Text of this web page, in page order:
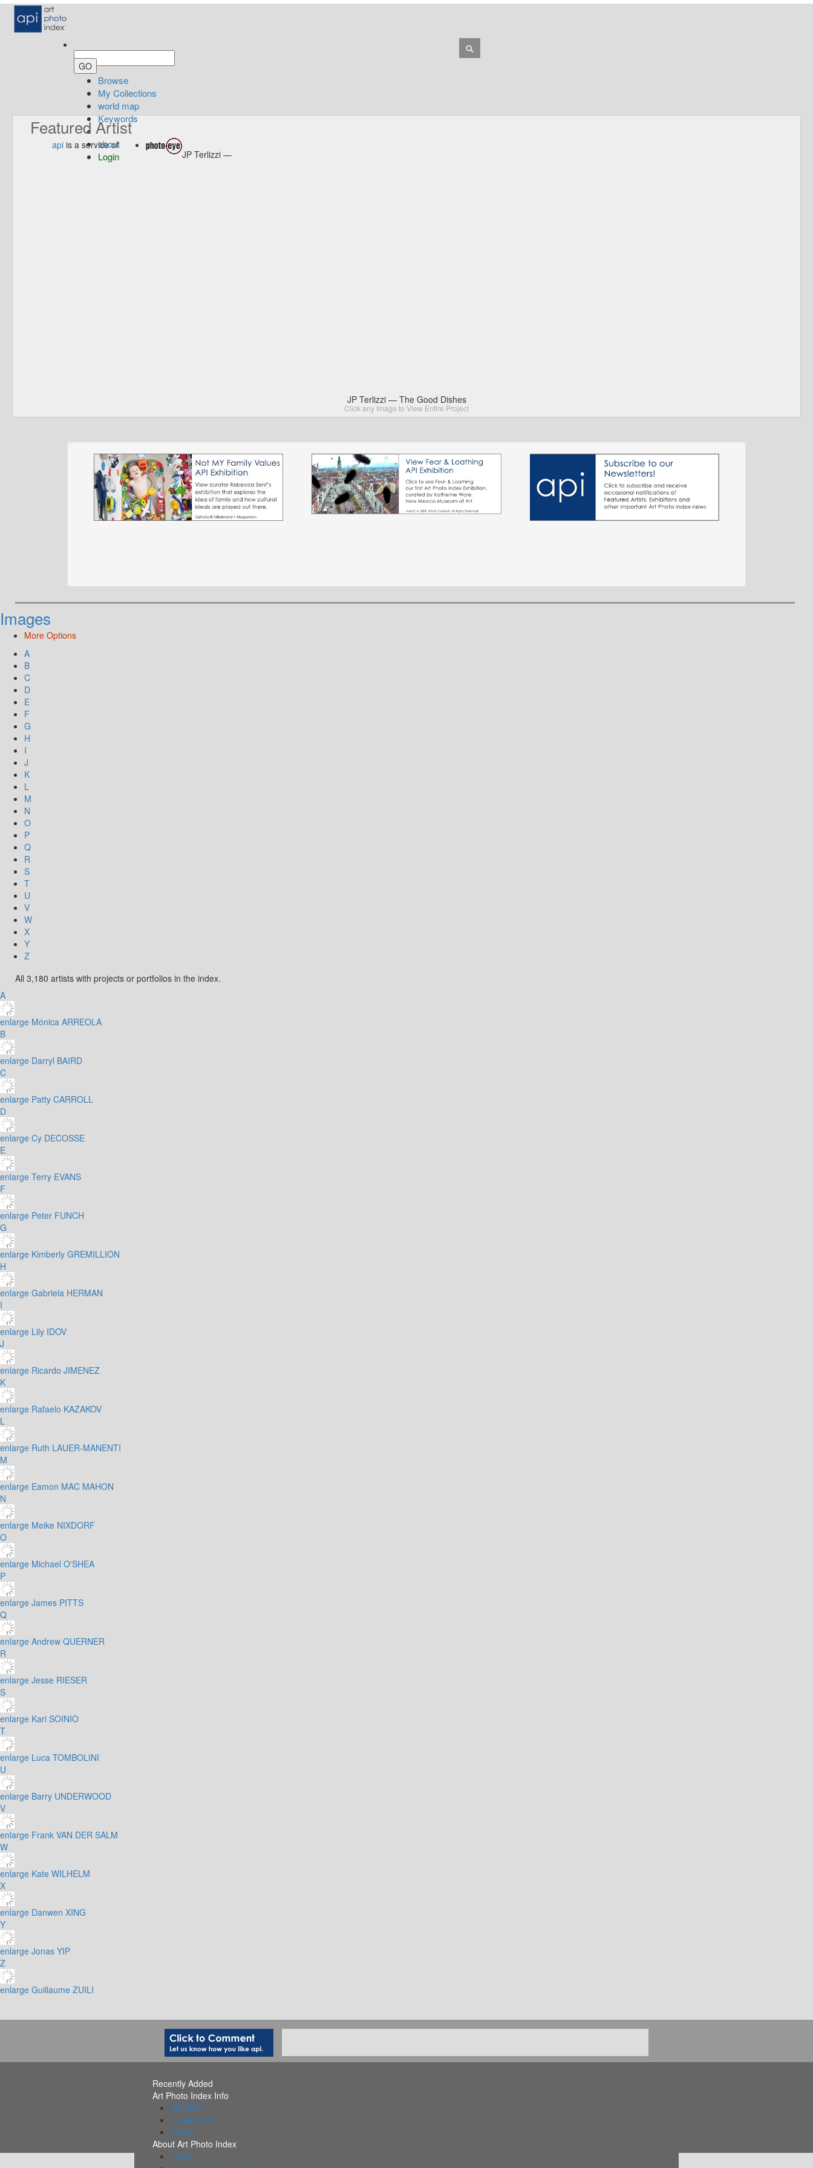
Browse
My Collections
world map
Keywords
about
Login
Featured Artist
api is a service of
JP Terlizzi —
JP Terlizzi — The Good Dishes
Click any Image to View Entire Project
Images
More Options
A
B
C
D
E
F
G
H
I
J
K
L
M
N
O
P
Q
R
S
T
U
V
W
X
Y
Z
All 3,180 artists with projects or portfolios in the index.
A
enlarge Mónica ARREOLA
B
enlarge Darryl BAIRD
C
enlarge Patty CARROLL
D
enlarge Cy DECOSSE
E
enlarge Terry EVANS
F
enlarge Peter FUNCH
G
enlarge Kimberly GREMILLION
H
enlarge Gabriela HERMAN
I
enlarge Lily IDOV
J
enlarge Ricardo JIMENEZ
K
enlarge Rafaelo KAZAKOV
L
enlarge Ruth LAUER-MANENTI
M
enlarge Eamon MAC MAHON
N
enlarge Meike NIXDORF
O
enlarge Michael O'SHEA
P
enlarge James PITTS
Q
enlarge Andrew QUERNER
R
enlarge Jesse RIESER
S
enlarge Kari SOINIO
T
enlarge Luca TOMBOLINI
U
enlarge Barry UNDERWOOD
V
enlarge Frank VAN DER SALM
W
enlarge Kate WILHELM
X
enlarge Danwen XING
Y
enlarge Jonas YIP
Z
enlarge Guillaume ZUILI
Recently Added
Art Photo Index Info
All PDFs
Collections
Alerts
About Art Photo Index
FAQs